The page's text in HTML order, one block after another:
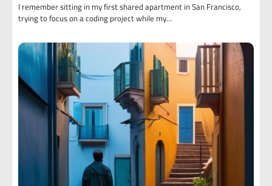
I remember sitting in my first shared apartment in San Francisco,
trying to focus on a coding project while my…